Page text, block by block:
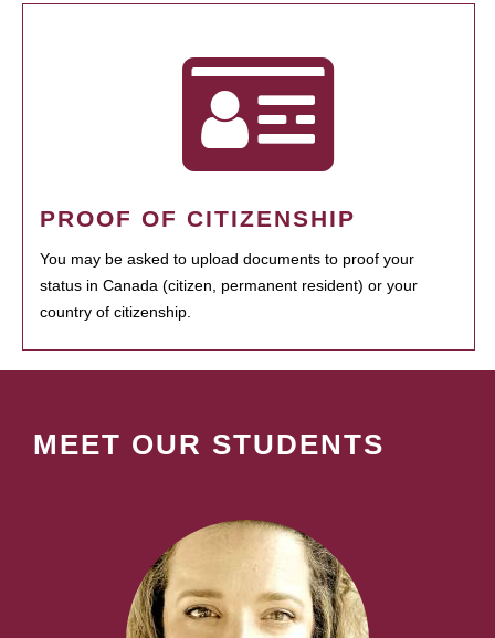
PROOF OF CITIZENSHIP
You may be asked to upload documents to proof your
status in Canada (citizen, permanent resident) or your
country of citizenship.
MEET OUR STUDENTS